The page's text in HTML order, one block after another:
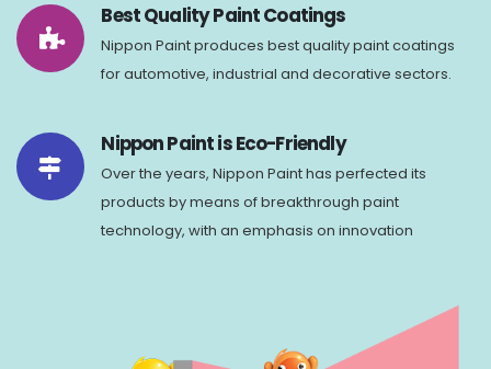
Best Quality Paint Coatings
Nippon Paint produces best quality paint coatings
for automotive, industrial and decorative sectors.
Nippon Paint is Eco-Friendly
Over the years, Nippon Paint has perfected its
products by means of breakthrough paint
technology, with an emphasis on innovation